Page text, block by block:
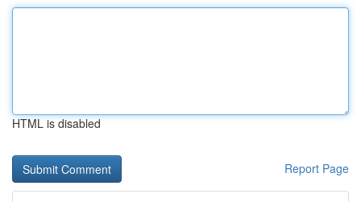
HTML is disabled
Report Page